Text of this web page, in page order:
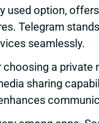
used option,
Telegram
seamlessly.
a private
sharing